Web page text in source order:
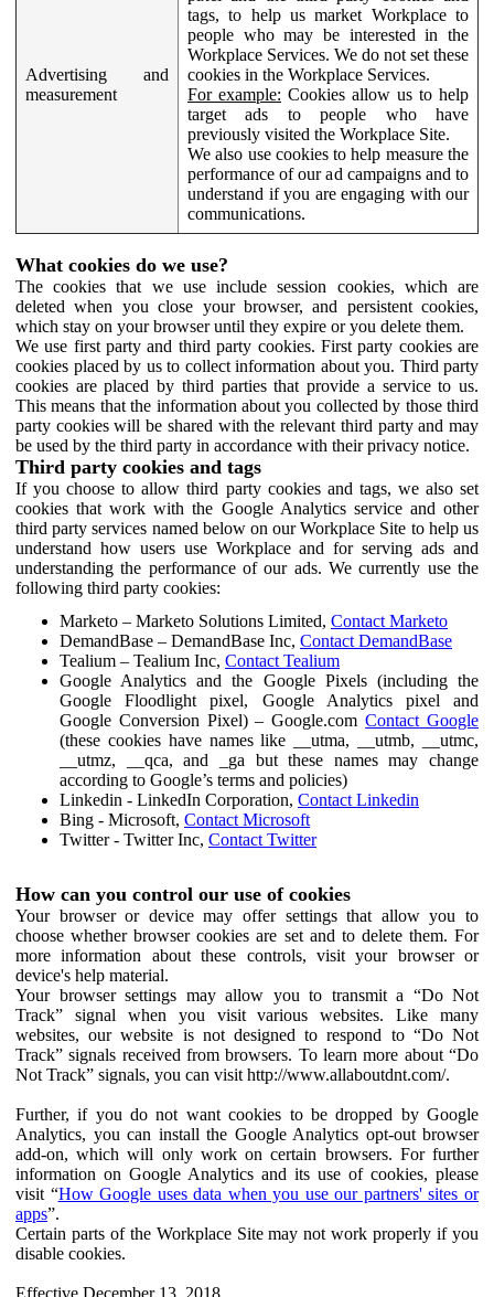
Advertising and
measurement
tags, to help us market Workplace to
people who may be interested in the
Workplace Services. We do not set these
cookies in the Workplace Services.
For example: Cookies allow us to help
target ads to people who have
previously visited the Workplace Site.
We also use cookies to help measure the
performance of our ad campaigns and to
understand if you are engaging with our
communications.
What cookies do we use?
The cookies that we use include session cookies, which are
deleted when you close your browser, and persistent cookies,
which stay on your browser until they expire or you delete them.
We use first party and third party cookies. First party cookies are
cookies placed by us to collect information about you. Third party
cookies are placed by third parties that provide a service to us.
This means that the information about you collected by those third
party cookies will be shared with the relevant third party and may
be used by the third party in accordance with their privacy notice.
Third party cookies and tags
If you choose to allow third party cookies and tags, we also set
cookies that work with the Google Analytics service and other
third party services named below on our Workplace Site to help us
understand how users use Workplace and for serving ads and
understanding the performance of our ads. We currently use the
following third party cookies:
Marketo – Marketo Solutions Limited, Contact Marketo
DemandBase – DemandBase Inc, Contact DemandBase
Tealium – Tealium Inc, Contact Tealium
Google Analytics and the Google Pixels (including the
Google Floodlight pixel, Google Analytics pixel and
Google Conversion Pixel) – Google.comContact Google
(these cookies have names like __utma, __utmb, __utmc,
__utmz, __qca, and _ga but these names may change
according to Google’s terms and policies)
Linkedin - LinkedIn Corporation, Contact Linkedin
Bing - Microsoft, Contact Microsoft
Twitter - Twitter Inc, Contact Twitter
How can you control our use of cookies
Your browser or device may offer settings that allow you to
choose whether browser cookies are set and to delete them. For
more information about these controls, visit your browser or
device's help material.
Your browser settings may allow you to transmit a “Do Not
Track” signal when you visit various websites. Like many
websites, our website is not designed to respond to “Do Not
Track” signals received from browsers. To learn more about “Do
Not Track” signals, you can visit http://www.allaboutdnt.com/.
Further, if you do not want cookies to be dropped by Google
Analytics, you can install the Google Analytics opt-out browser
add-on, which will only work on certain browsers. For further
information on Google Analytics and its use of cookies, please
visit “How Google uses data when you use our partners' sites or
apps”.
Certain parts of the Workplace Site may not work properly if you
disable cookies.
Effective December 13, 2018